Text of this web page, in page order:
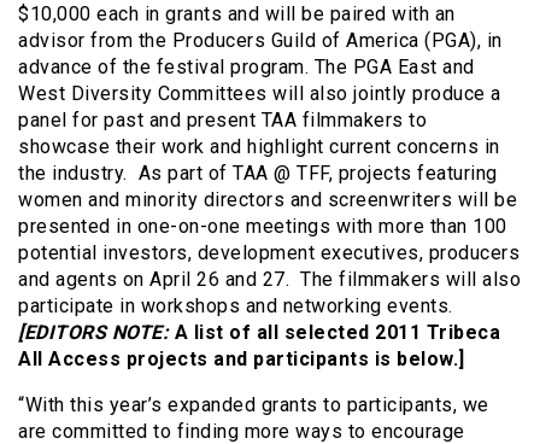
$10,000 each in grants and will be paired with an
advisor from the Producers Guild of America (PGA), in
advance of the festival program. The PGA East and
West Diversity Committees will also jointly produce a
panel for past and present TAA filmmakers to
showcase their work and highlight current concerns in
the industry. As part of TAA @ TFF, projects featuring
women and minority directors and screenwriters will be
presented in one-on-one meetings with more than 100
potential investors, development executives, producers
and agents on April 26 and 27. The filmmakers will also
participate in workshops and networking events.
[EDITORS NOTE:A list of all selected 2011 Tribeca
All Access projects and participants is below.]
“With this year’s expanded grants to participants, we
are committed to finding more ways to encourage